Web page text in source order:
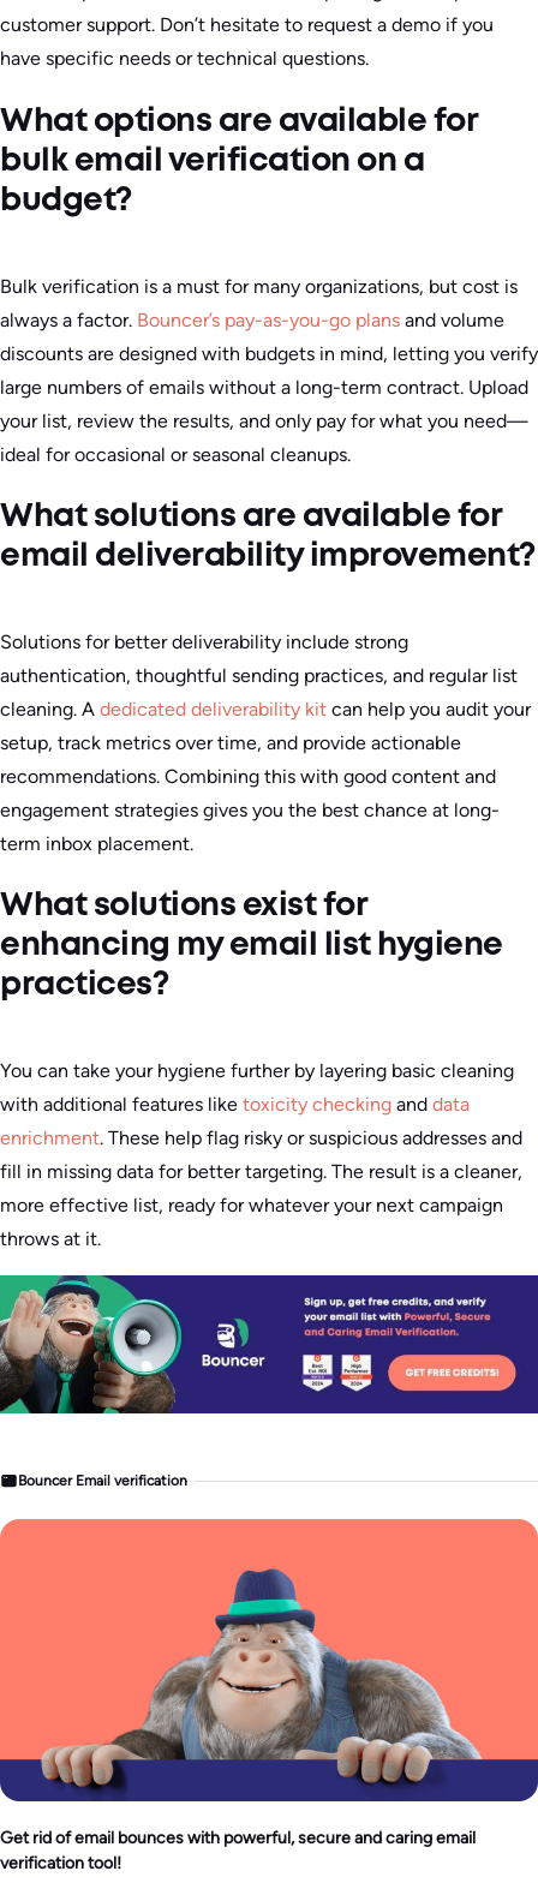
customer support. Don’t hesitate to request a demo if you
have specific needs or technical questions.
What options are available for
bulk email verification on a
budget?
Bulk verification is a must for many organizations, but cost is
always a factor. Bouncer’s pay-as-you-go plans and volume
discounts are designed with budgets in mind, letting you verify
large numbers of emails without a long-term contract. Upload
your list, review the results, and only pay for what you need—
ideal for occasional or seasonal cleanups.
What solutions are available for
email deliverability improvement?
Solutions for better deliverability include strong
authentication, thoughtful sending practices, and regular list
cleaning. A dedicated deliverability kit can help you audit your
setup, track metrics over time, and provide actionable
recommendations. Combining this with good content and
engagement strategies gives you the best chance at long-
term inbox placement.
What solutions exist for
enhancing my email list hygiene
practices?
You can take your hygiene further by layering basic cleaning
with additional features like toxicity checking and data
enrichment. These help flag risky or suspicious addresses and
fill in missing data for better targeting. The result is a cleaner,
more effective list, ready for whatever your next campaign
throws at it.
Bouncer Email verification
Get rid of email bounces with powerful, secure and caring email
verification tool!